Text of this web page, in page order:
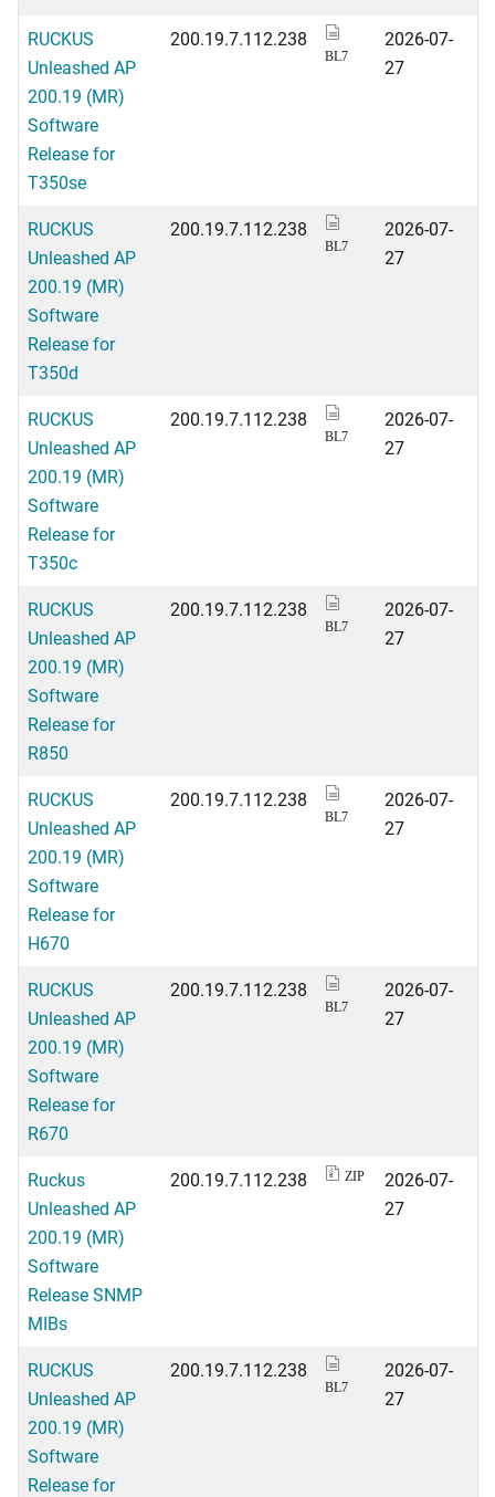
RUCKUS
Unleashed AP
200.19 (MR)
Software
Release for
T350se
200.19.7.112.238
BL7
2026-07-
27
RUCKUS
Unleashed AP
200.19 (MR)
Software
Release for
T350d
200.19.7.112.238
BL7
2026-07-
27
RUCKUS
Unleashed AP
200.19 (MR)
Software
Release for
T350c
200.19.7.112.238
BL7
2026-07-
27
RUCKUS
Unleashed AP
200.19 (MR)
Software
Release for
R850
200.19.7.112.238
BL7
2026-07-
27
RUCKUS
Unleashed AP
200.19 (MR)
Software
Release for
H670
200.19.7.112.238
BL7
2026-07-
27
RUCKUS
Unleashed AP
200.19 (MR)
Software
Release for
R670
200.19.7.112.238
BL7
2026-07-
27
Ruckus
Unleashed AP
200.19 (MR)
Software
Release SNMP
MIBs
200.19.7.112.238 ZIP
2026-07-
27
RUCKUS
Unleashed AP
200.19 (MR)
Software
Release for
200.19.7.112.238
BL7
2026-07-
27